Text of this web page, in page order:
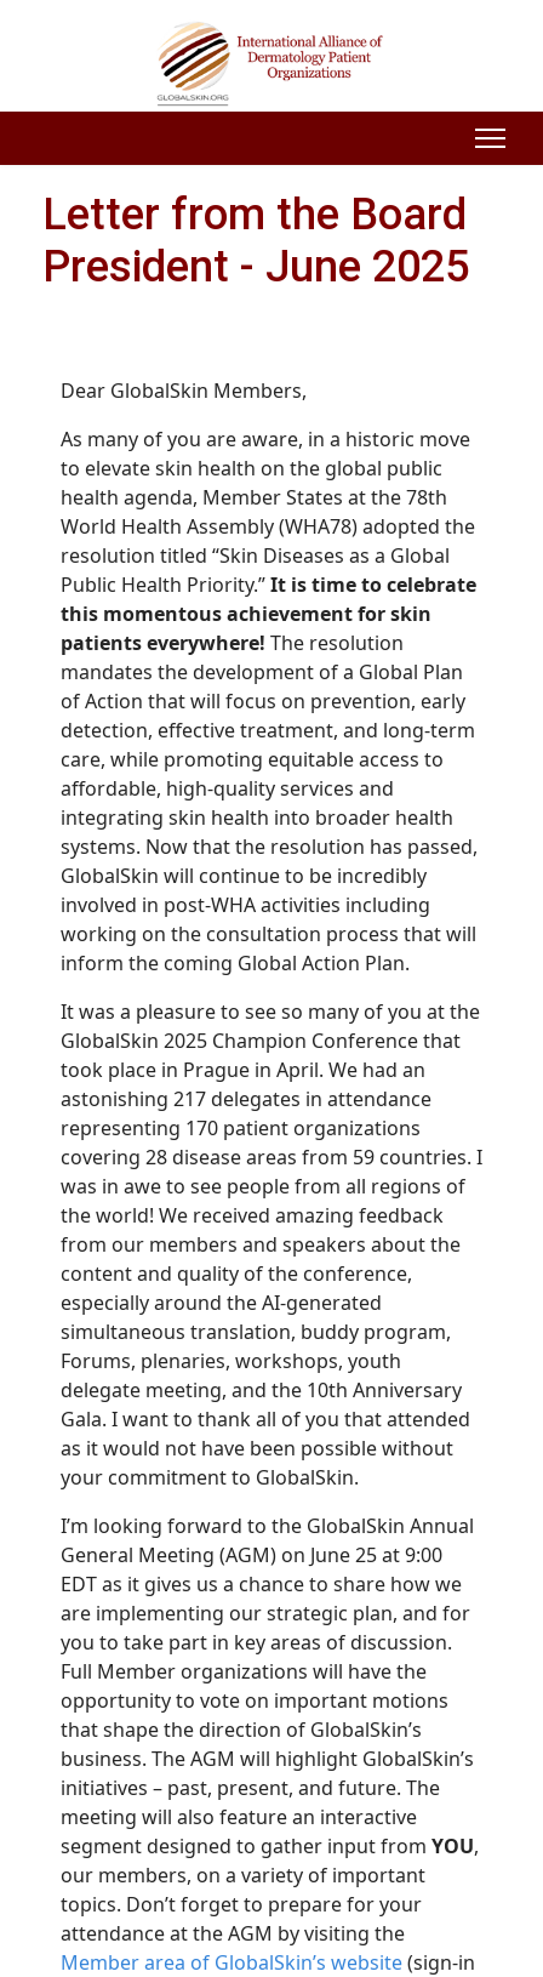
Letter from the Board
President - June 2025
Dear GlobalSkin Members,
As many of you are aware, in a historic move
to elevate skin health on the global public
health agenda, Member States at the 78th
World Health Assembly (WHA78) adopted the
resolution titled “Skin Diseases as a Global
Public Health Priority.”It is time to celebrate
this momentous achievement for skin
patients everywhere! The resolution
mandates the development of a Global Plan
of Action that will focus on prevention, early
detection, effective treatment, and long-term
care, while promoting equitable access to
affordable, high-quality services and
integrating skin health into broader health
systems. Now that the resolution has passed,
GlobalSkin will continue to be incredibly
involved in post-WHA activities including
working on the consultation process that will
inform the coming Global Action Plan.
It was a pleasure to see so many of you at the
GlobalSkin 2025 Champion Conference that
took place in Prague in April. We had an
astonishing 217 delegates in attendance
representing 170 patient organizations
covering 28 disease areas from 59 countries. I
was in awe to see people from all regions of
the world! We received amazing feedback
from our members and speakers about the
content and quality of the conference,
especially around the AI-generated
simultaneous translation, buddy program,
Forums, plenaries, workshops, youth
delegate meeting, and the 10th Anniversary
Gala. I want to thank all of you that attended
as it would not have been possible without
your commitment to GlobalSkin.
I’m looking forward to the GlobalSkin Annual
General Meeting (AGM) on June 25 at 9:00
EDT as it gives us a chance to share how we
are implementing our strategic plan, and for
you to take part in key areas of discussion.
Full Member organizations will have the
opportunity to vote on important motions
that shape the direction of GlobalSkin’s
business. The AGM will highlight GlobalSkin’s
initiatives – past, present, and future. The
meeting will also feature an interactive
segment designed to gather input from YOU,
our members, on a variety of important
topics. Don’t forget to prepare for your
attendance at the AGM by visiting the
Member area of GlobalSkin’s website(sign-in